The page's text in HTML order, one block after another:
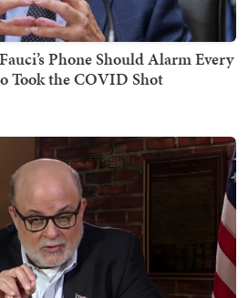
Phone Should Alarm Every
Took the COVID Shot